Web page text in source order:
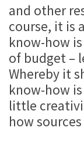
and other
course, it is
know-how
of budget –
Whereby it
know-how
little
how